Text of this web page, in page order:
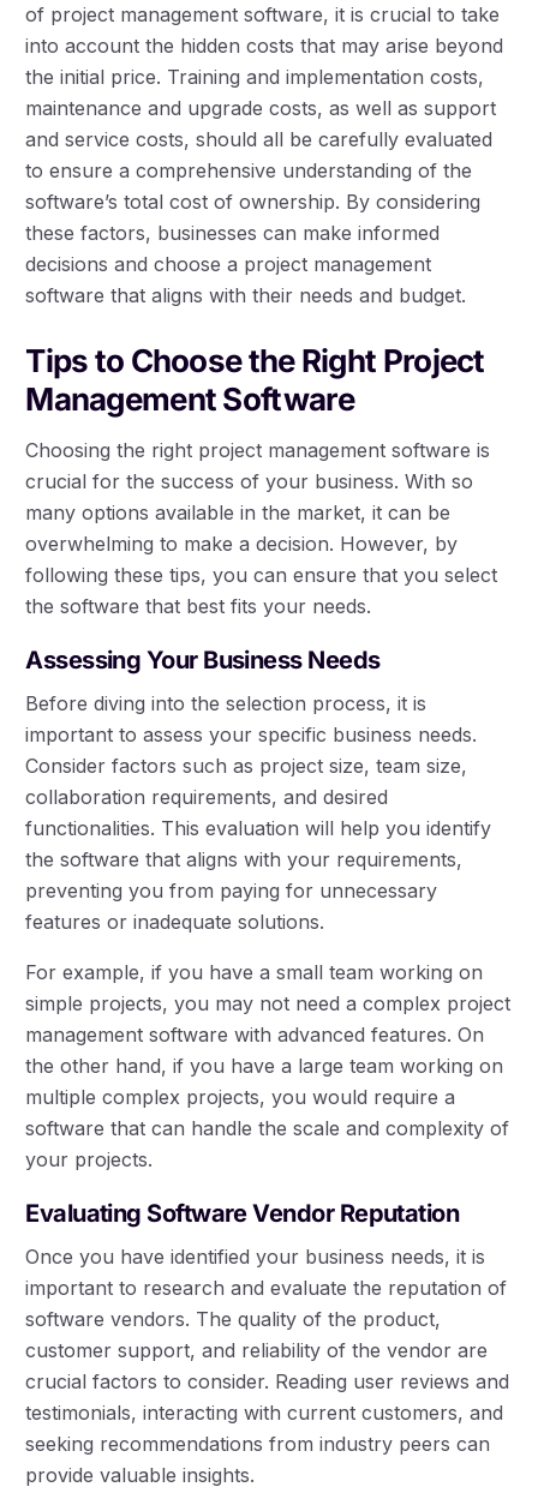
of project management software, it is crucial to take
into account the hidden costs that may arise beyond
the initial price. Training and implementation costs,
maintenance and upgrade costs, as well as support
and service costs, should all be carefully evaluated
to ensure a comprehensive understanding of the
software’s total cost of ownership. By considering
these factors, businesses can make informed
decisions and choose a project management
software that aligns with their needs and budget.
Tips to Choose the Right Project
Management Software
Choosing the right project management software is
crucial for the success of your business. With so
many options available in the market, it can be
overwhelming to make a decision. However, by
following these tips, you can ensure that you select
the software that best fits your needs.
Assessing Your Business Needs
Before diving into the selection process, it is
important to assess your specific business needs.
Consider factors such as project size, team size,
collaboration requirements, and desired
functionalities. This evaluation will help you identify
the software that aligns with your requirements,
preventing you from paying for unnecessary
features or inadequate solutions.
For example, if you have a small team working on
simple projects, you may not need a complex project
management software with advanced features. On
the other hand, if you have a large team working on
multiple complex projects, you would require a
software that can handle the scale and complexity of
your projects.
Evaluating Software Vendor Reputation
Once you have identified your business needs, it is
important to research and evaluate the reputation of
software vendors. The quality of the product,
customer support, and reliability of the vendor are
crucial factors to consider. Reading user reviews and
testimonials, interacting with current customers, and
seeking recommendations from industry peers can
provide valuable insights.